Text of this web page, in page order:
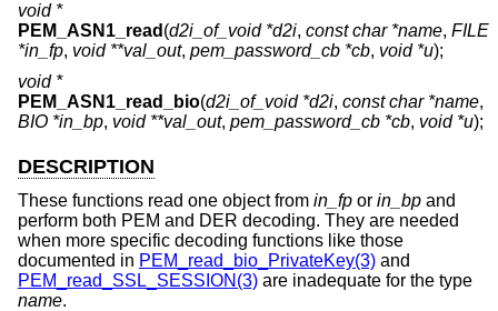
void *
PEM_ASN1_read (d2i_of_void *d2i, const char *name, FILE
*in_fp, void **val_out, pem_password_cb *cb, void *u);
void *
PEM_ASN1_read_bio(d2i_of_void *d2i, const char *name,
BIO *in_bp, void **val_out, pem_password_cb *cb, void *u);
DESCRIPTION
These functions read one object from in_fp or in_bp and
perform both PEM and DER decoding. They are needed
when more specific decoding functions like those
documented in PEM_read_bio_PrivateKey(3) and
PEM_read_SSL_SESSION(3) are inadequate for the type
name.